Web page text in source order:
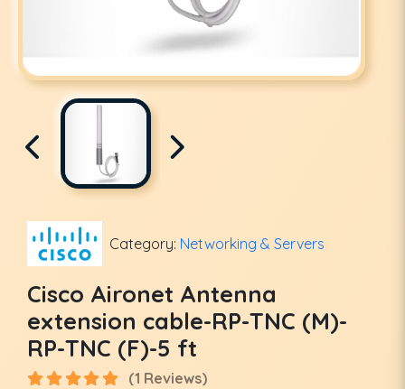
Category: Networking & Servers
Cisco Aironet Antenna
extension cable-RP-TNC (M)-
RP-TNC (F)-5 ft
(1 Reviews)